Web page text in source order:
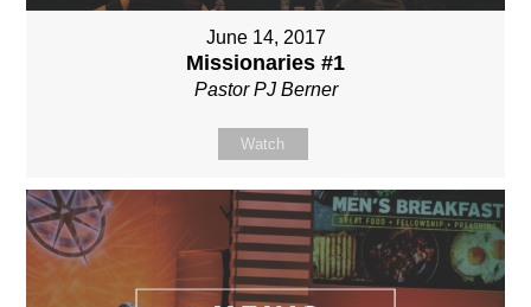
June 14, 2017
Missionaries #1
Pastor PJ Berner
Watch